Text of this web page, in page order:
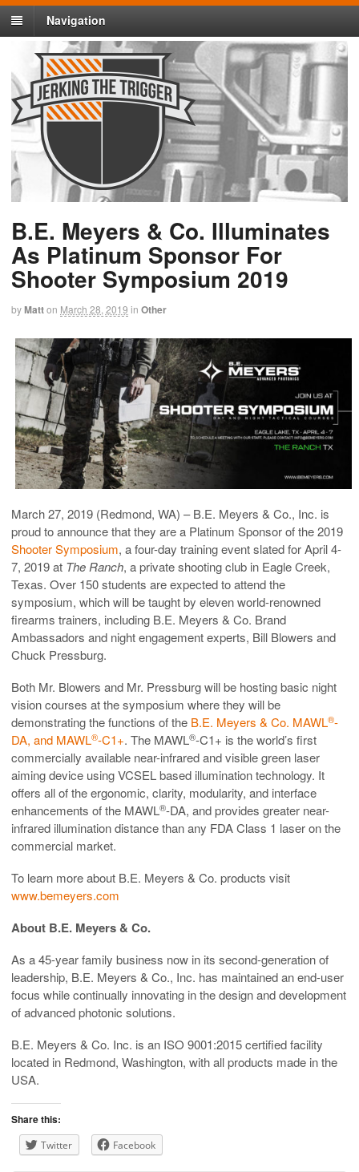
Navigation
B.E. Meyers & Co. Illuminates
As Platinum Sponsor For
Shooter Symposium 2019
byMatton March 28, 2019 in Other
March 27, 2019 (Redmond, WA) – B.E. Meyers & Co., Inc. is
proud to announce that they are a Platinum Sponsor of the 2019
Shooter Symposium, a four-day training event slated for April 4-
7, 2019 at The Ranch, a private shooting club in Eagle Creek,
Texas. Over 150 students are expected to attend the
symposium, which will be taught by eleven world-renowned
firearms trainers, including B.E. Meyers & Co. Brand
Ambassadors and night engagement experts, Bill Blowers and
Chuck Pressburg.
Both Mr. Blowers and Mr. Pressburg will be hosting basic night
vision courses at the symposium where they will be
demonstrating the functions of the B.E. Meyers & Co. MAWL®-
DA, and MAWL®-C1+. The MAWL®-C1+ is the world’s first
commercially available near-infrared and visible green laser
aiming device using VCSEL based illumination technology. It
offers all of the ergonomic, clarity, modularity, and interface
enhancements of the MAWL®-DA, and provides greater near-
infrared illumination distance than any FDA Class 1 laser on the
commercial market.
To learn more about B.E. Meyers & Co. products visit
www.bemeyers.com
About B.E. Meyers & Co.
As a 45-year family business now in its second-generation of
leadership, B.E. Meyers & Co., Inc. has maintained an end-user
focus while continually innovating in the design and development
of advanced photonic solutions.
B.E. Meyers & Co. Inc. is an ISO 9001:2015 certified facility
located in Redmond, Washington, with all products made in the
USA.
Share this:
Twitter Facebook